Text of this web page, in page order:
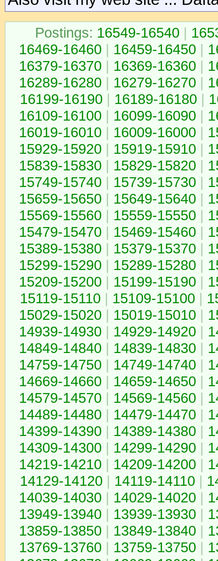
Postings: 16549-16540 |
16469-16460 | 16459-16450 |
16379-16370 | 16369-16360 |
16289-16280 | 16279-16270 |
16199-16190 | 16189-16180 |
16109-16100 | 16099-16090 |
16019-16010 | 16009-16000 |
15929-15920 | 15919-15910 |
15839-15830 | 15829-15820 |
15749-15740 | 15739-15730 |
15659-15650 | 15649-15640 |
15569-15560 | 15559-15550 |
15479-15470 | 15469-15460 |
15389-15380 | 15379-15370 |
15299-15290 | 15289-15280 |
15209-15200 | 15199-15190 |
15119-15110 | 15109-15100 |
15029-15020 | 15019-15010 |
14939-14930 | 14929-14920 |
14849-14840 | 14839-14830 |
14759-14750 | 14749-14740 |
14669-14660 | 14659-14650 |
14579-14570 | 14569-14560 |
14489-14480 | 14479-14470 |
14399-14390 | 14389-14380 |
14309-14300 | 14299-14290 |
14219-14210 | 14209-14200 |
14129-14120 | 14119-14110 |
14039-14030 | 14029-14020 |
13949-13940 | 13939-13930 |
13859-13850 | 13849-13840 |
13769-13760 | 13759-13750 |